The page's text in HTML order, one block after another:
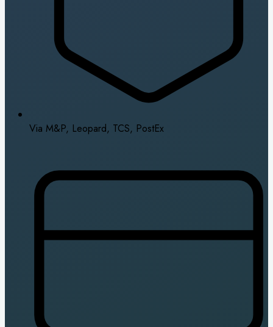
Via M&P, Leopard, TCS, PostEx